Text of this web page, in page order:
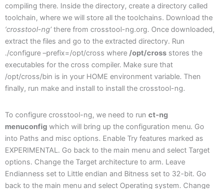
compiling there. Inside the directory, create a directory called
toolchain, where we will store all the toolchains. Download the
‘crosstool-ng’ there from crosstool-ng.org. Once downloaded,
extract the files and go to the extracted directory. Run
./configure –prefix=/opt/cross where /opt/cross stores the
executables for the cross compiler. Make sure that
/opt/cross/bin is in your HOME environment variable. Then
finally, run make and install to install the crosstool-ng.
To configure crosstool-ng, we need to run ct-ng
menuconfig which will bring up the configuration menu. Go
into Paths and misc options. Enable Try features marked as
EXPERIMENTAL. Go back to the main menu and select Target
options. Change the Target architecture to arm. Leave
Endianness set to Little endian and Bitness set to 32-bit. Go
back to the main menu and select Operating system. Change